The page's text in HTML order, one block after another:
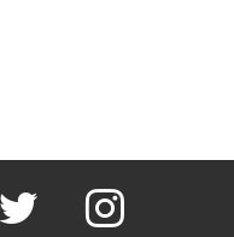
Twitter Instagram